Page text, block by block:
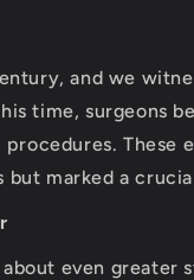
and we
time, surgeons
These
but marked a
even greater